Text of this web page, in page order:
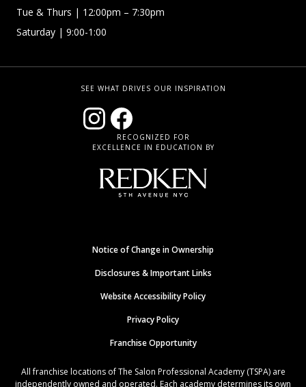
Tue & Thurs | 12:00pm – 7:30pm
Saturday | 9:00-1:00
SEE WHAT DRIVES OUR INSPIRATION
RECOGNIZED FOR
EXCELLENCE IN EDUCATION BY
Notice of Change in Ownership
Disclosures & Important Links
Website Accessibility Policy
Privacy Policy
Franchise Opportunity
All franchise locations of The Salon Professional Academy (TSPA) are
independently owned and operated. Each academy determines its own